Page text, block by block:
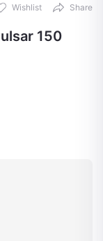
Wishlist Share
150